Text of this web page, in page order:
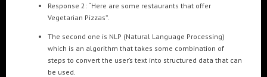
Response 2: “Here are some restaurants that offer
Vegetarian Pizzas”.
The second one is NLP (Natural Language Processing)
which is an algorithm that takes some combination of
steps to convert the user’s text into structured data that can
be used.